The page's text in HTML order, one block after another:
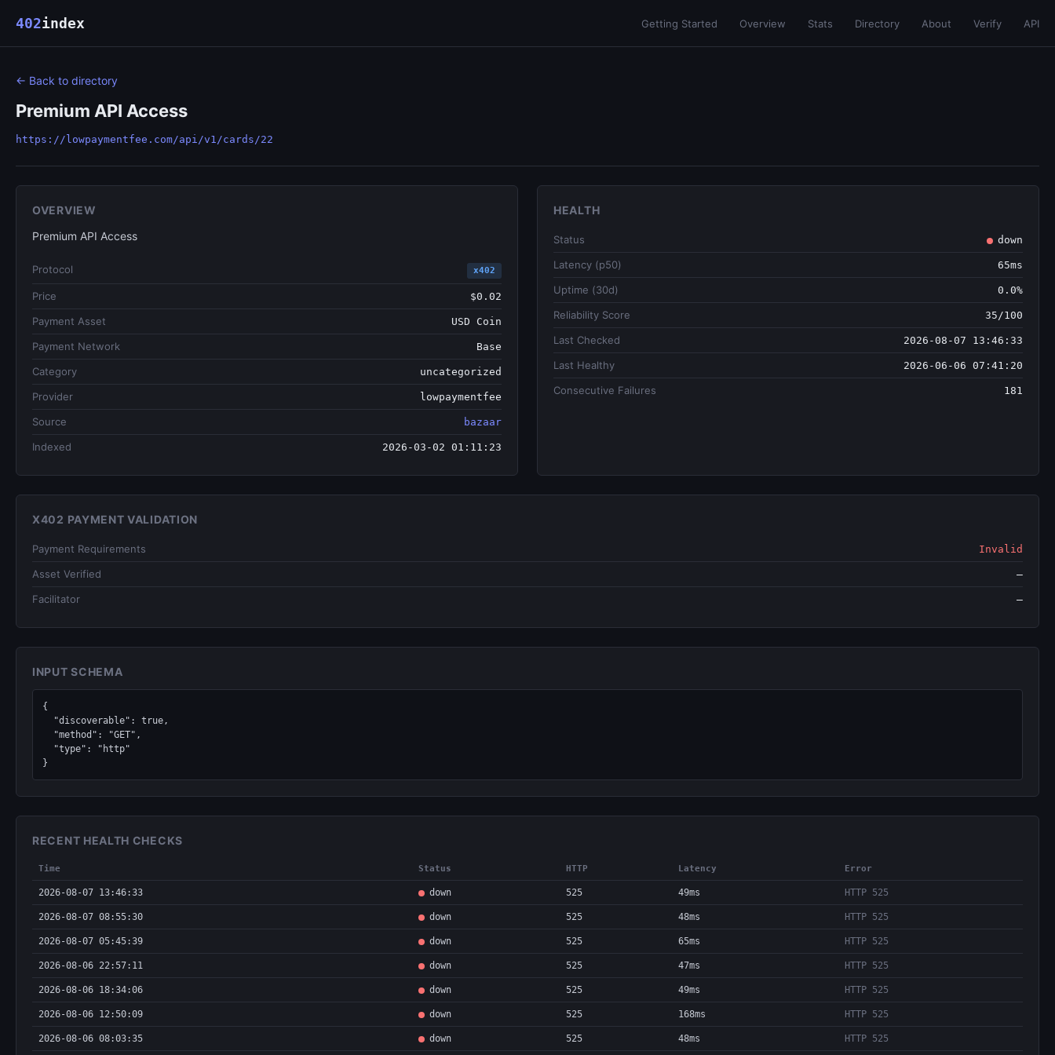
402index Getting Started Overview Stats Directory About Verify API
← Back to directory
Premium API Access
https://lowpaymentfee.com/api/v1/cards/22
OVERVIEW
Premium API Access
Protocol x402
Price $0.02
Payment Asset USD Coin
Payment Network Base
Category uncategorized
Provider lowpaymentfee
Source bazaar
Indexed 2026-03-02 01:11:23
HEALTH
Status down
Latency (p50) 65ms
Uptime (30d) 0.0%
Reliability Score 35/100
Last Checked 2026-08-07 13:46:33
Last Healthy 2026-06-06 07:41:20
Consecutive Failures 181
X402 PAYMENT VALIDATION
Payment Requirements Invalid
Asset Verified —
Facilitator —
INPUT SCHEMA
{
}
RECENT HEALTH CHECKS
Time Status HTTP Latency Error
2026-08-07 13:46:33 down 525 49ms HTTP 525
2026-08-07 08:55:30 down 525 48ms HTTP 525
2026-08-07 05:45:39 down 525 65ms HTTP 525
2026-08-06 22:57:11 down 525 47ms HTTP 525
2026-08-06 18:34:06 down 525 49ms HTTP 525
2026-08-06 12:50:09 down 525 168ms HTTP 525
2026-08-06 08:03:35 down 525 48ms HTTP 525